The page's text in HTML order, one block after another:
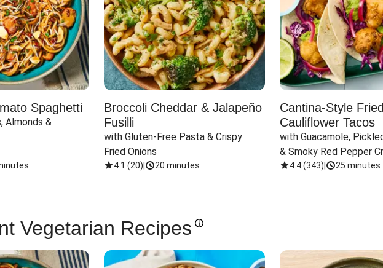
Spaghetti
Almonds &
Broccoli Cheddar & Jalapeño
Fusilli
with Gluten-Free Pasta & Crispy
Fried Onions
4.1 (20) 20 minutes
Cantina-Style Fried
Cauliflower Tacos
with Guacamole,
& Smoky Red Pepper
4.4(343) 25 minutes
Vegetarian Recipes